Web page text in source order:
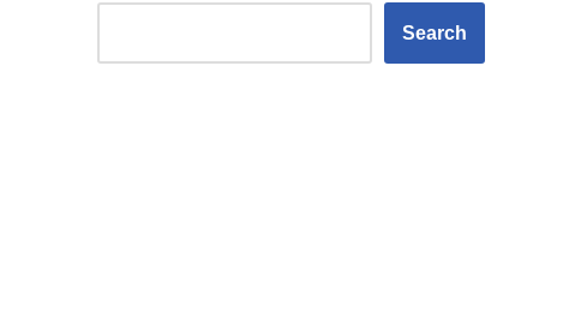
Search